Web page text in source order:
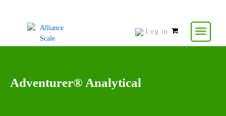
Log in
items
Adventurer® Analytical